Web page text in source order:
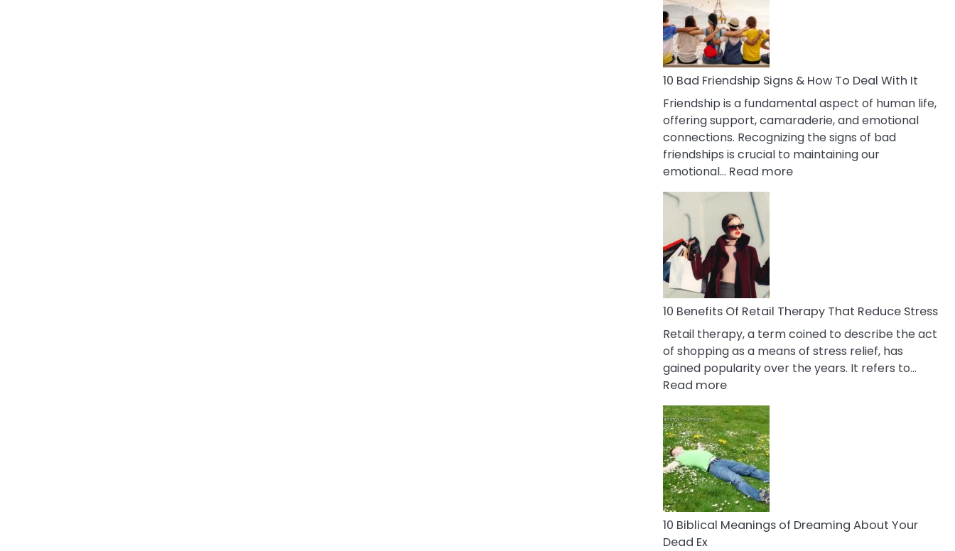
Being
Married
To
A
Wife
10 Bad Friendship Signs & How To Deal With It
Friendship is a fundamental aspect of human life,
offering support, camaraderie, and emotional
connections. Recognizing the signs of bad
friendships is crucial to maintaining our
emotional… Read more:
Deal
It
10 Benefits Of Retail Therapy That Reduce Stress
Retail therapy, a term coined to describe the act
of shopping as a means of stress relief, has
gained popularity over the years. It refers to…
Read more:
10
Benefits
Of
Retail
Therapy
That
Reduce
Stress
10 Biblical Meanings of Dreaming About Your
Dead Ex